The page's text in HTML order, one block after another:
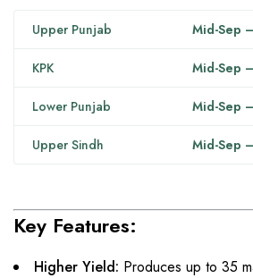
Upper Punjab Mid-Sep
KPK Mid-Sep
Lower Punjab Mid-Sep
Upper Sindh Mid-Sep
Key Features:
Higher Yield: Produces up to 35